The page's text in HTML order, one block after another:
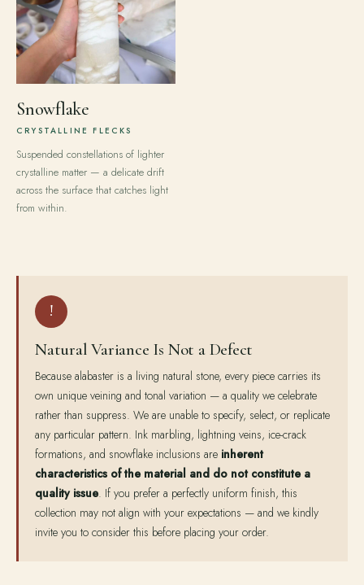
Snowflake
CRYSTALLINE FLECKS
Suspended constellations of lighter
crystalline matter — a delicate drift
across the surface that catches light
from within.
!
Natural Variance Is Not a Defect
Because alabaster is a living natural stone, every piece carries its
own unique veining and tonal variation — a quality we celebrate
rather than suppress. We are unable to specify, select, or replicate
any particular pattern. Ink marbling, lightning veins, ice-crack
formations, and snowflake inclusions are inherent
characteristics of the material and do not constitute a
quality issue. If you prefer a perfectly uniform finish, this
collection may not align with your expectations — and we kindly
invite you to consider this before placing your order.